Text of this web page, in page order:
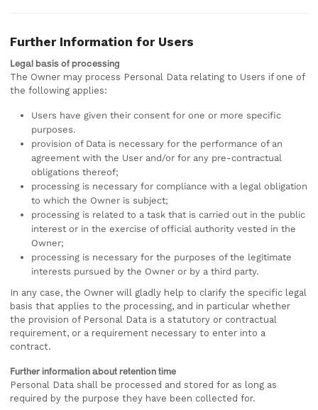
Further Information for Users
Legal basis of processing
The Owner may process Personal Data relating to Users if one of
the following applies:
Users have given their consent for one or more specific
purposes.
provision of Data is necessary for the performance of an
agreement with the User and/or for any pre-contractual
obligations thereof;
processing is necessary for compliance with a legal obligation
to which the Owner is subject;
processing is related to a task that is carried out in the public
interest or in the exercise of official authority vested in the
Owner;
processing is necessary for the purposes of the legitimate
interests pursued by the Owner or by a third party.
In any case, the Owner will gladly help to clarify the specific legal
basis that applies to the processing, and in particular whether
the provision of Personal Data is a statutory or contractual
requirement, or a requirement necessary to enter into a
contract.
Further information about retention time
Personal Data shall be processed and stored for as long as
required by the purpose they have been collected for.